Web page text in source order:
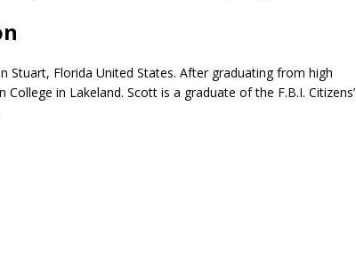
Stuart, Florida United States. After graduating from high
in Lakeland. Scott is a graduate of the F.B.I. Citizens’